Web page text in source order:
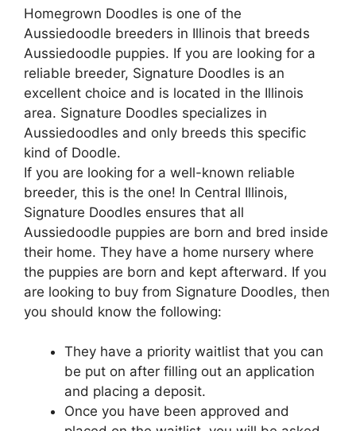
Homegrown Doodles is one of the
Aussiedoodle breeders in Illinois that breeds
Aussiedoodle puppies. If you are looking for a
reliable breeder, Signature Doodles is an
excellent choice and is located in the Illinois
area. Signature Doodles specializes in
Aussiedoodles and only breeds this specific
kind of Doodle.
If you are looking for a well-known reliable
breeder, this is the one! In Central Illinois,
Signature Doodles ensures that all
Aussiedoodle puppies are born and bred inside
their home. They have a home nursery where
the puppies are born and kept afterward. If you
are looking to buy from Signature Doodles, then
you should know the following:
They have a priority waitlist that you can
be put on after filling out an application
and placing a deposit.
Once you have been approved and